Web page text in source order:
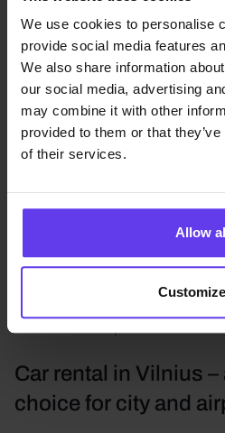
We use cookies to personalise
provide social media features
We also share information
our social media, advertising
may combine it with other
provided to them or that
of their services.
Allow
Customize
unnecessary hassle.
ADMITA car rental in Vilnius,
Palanga gives you the
suitable vehicle according to
passenger count, and
Depending on your needs, you
SUVs, compact SUVs, luxury
In addition to short-term car
, car
motorcycle rental, and parking
Car rental in Vilnius
choice for city and